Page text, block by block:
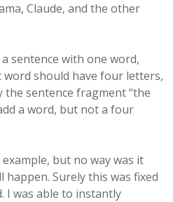
Claude, and the other
sentence with one word,
should have four letters,
the sentence fragment “the
a word, but not a four
but no way was it
Surely this was fixed
I was able to instantly